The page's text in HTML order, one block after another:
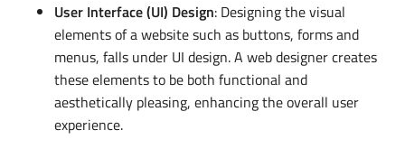
User Interface (UI) Design: Designing the visual
elements of a website such as buttons, forms and
menus, falls under UI design. A web designer creates
these elements to be both functional and
aesthetically pleasing, enhancing the overall user
experience.